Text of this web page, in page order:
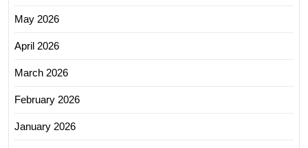
May 2026
April 2026
March 2026
February 2026
January 2026